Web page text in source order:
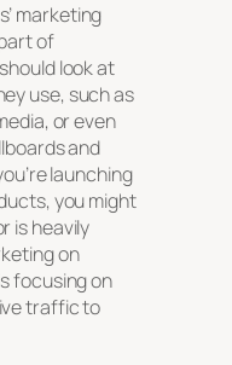
marketing
of
look at
use, such as
or even
and
launching
you might
is heavily
on
focusing on
traffic to